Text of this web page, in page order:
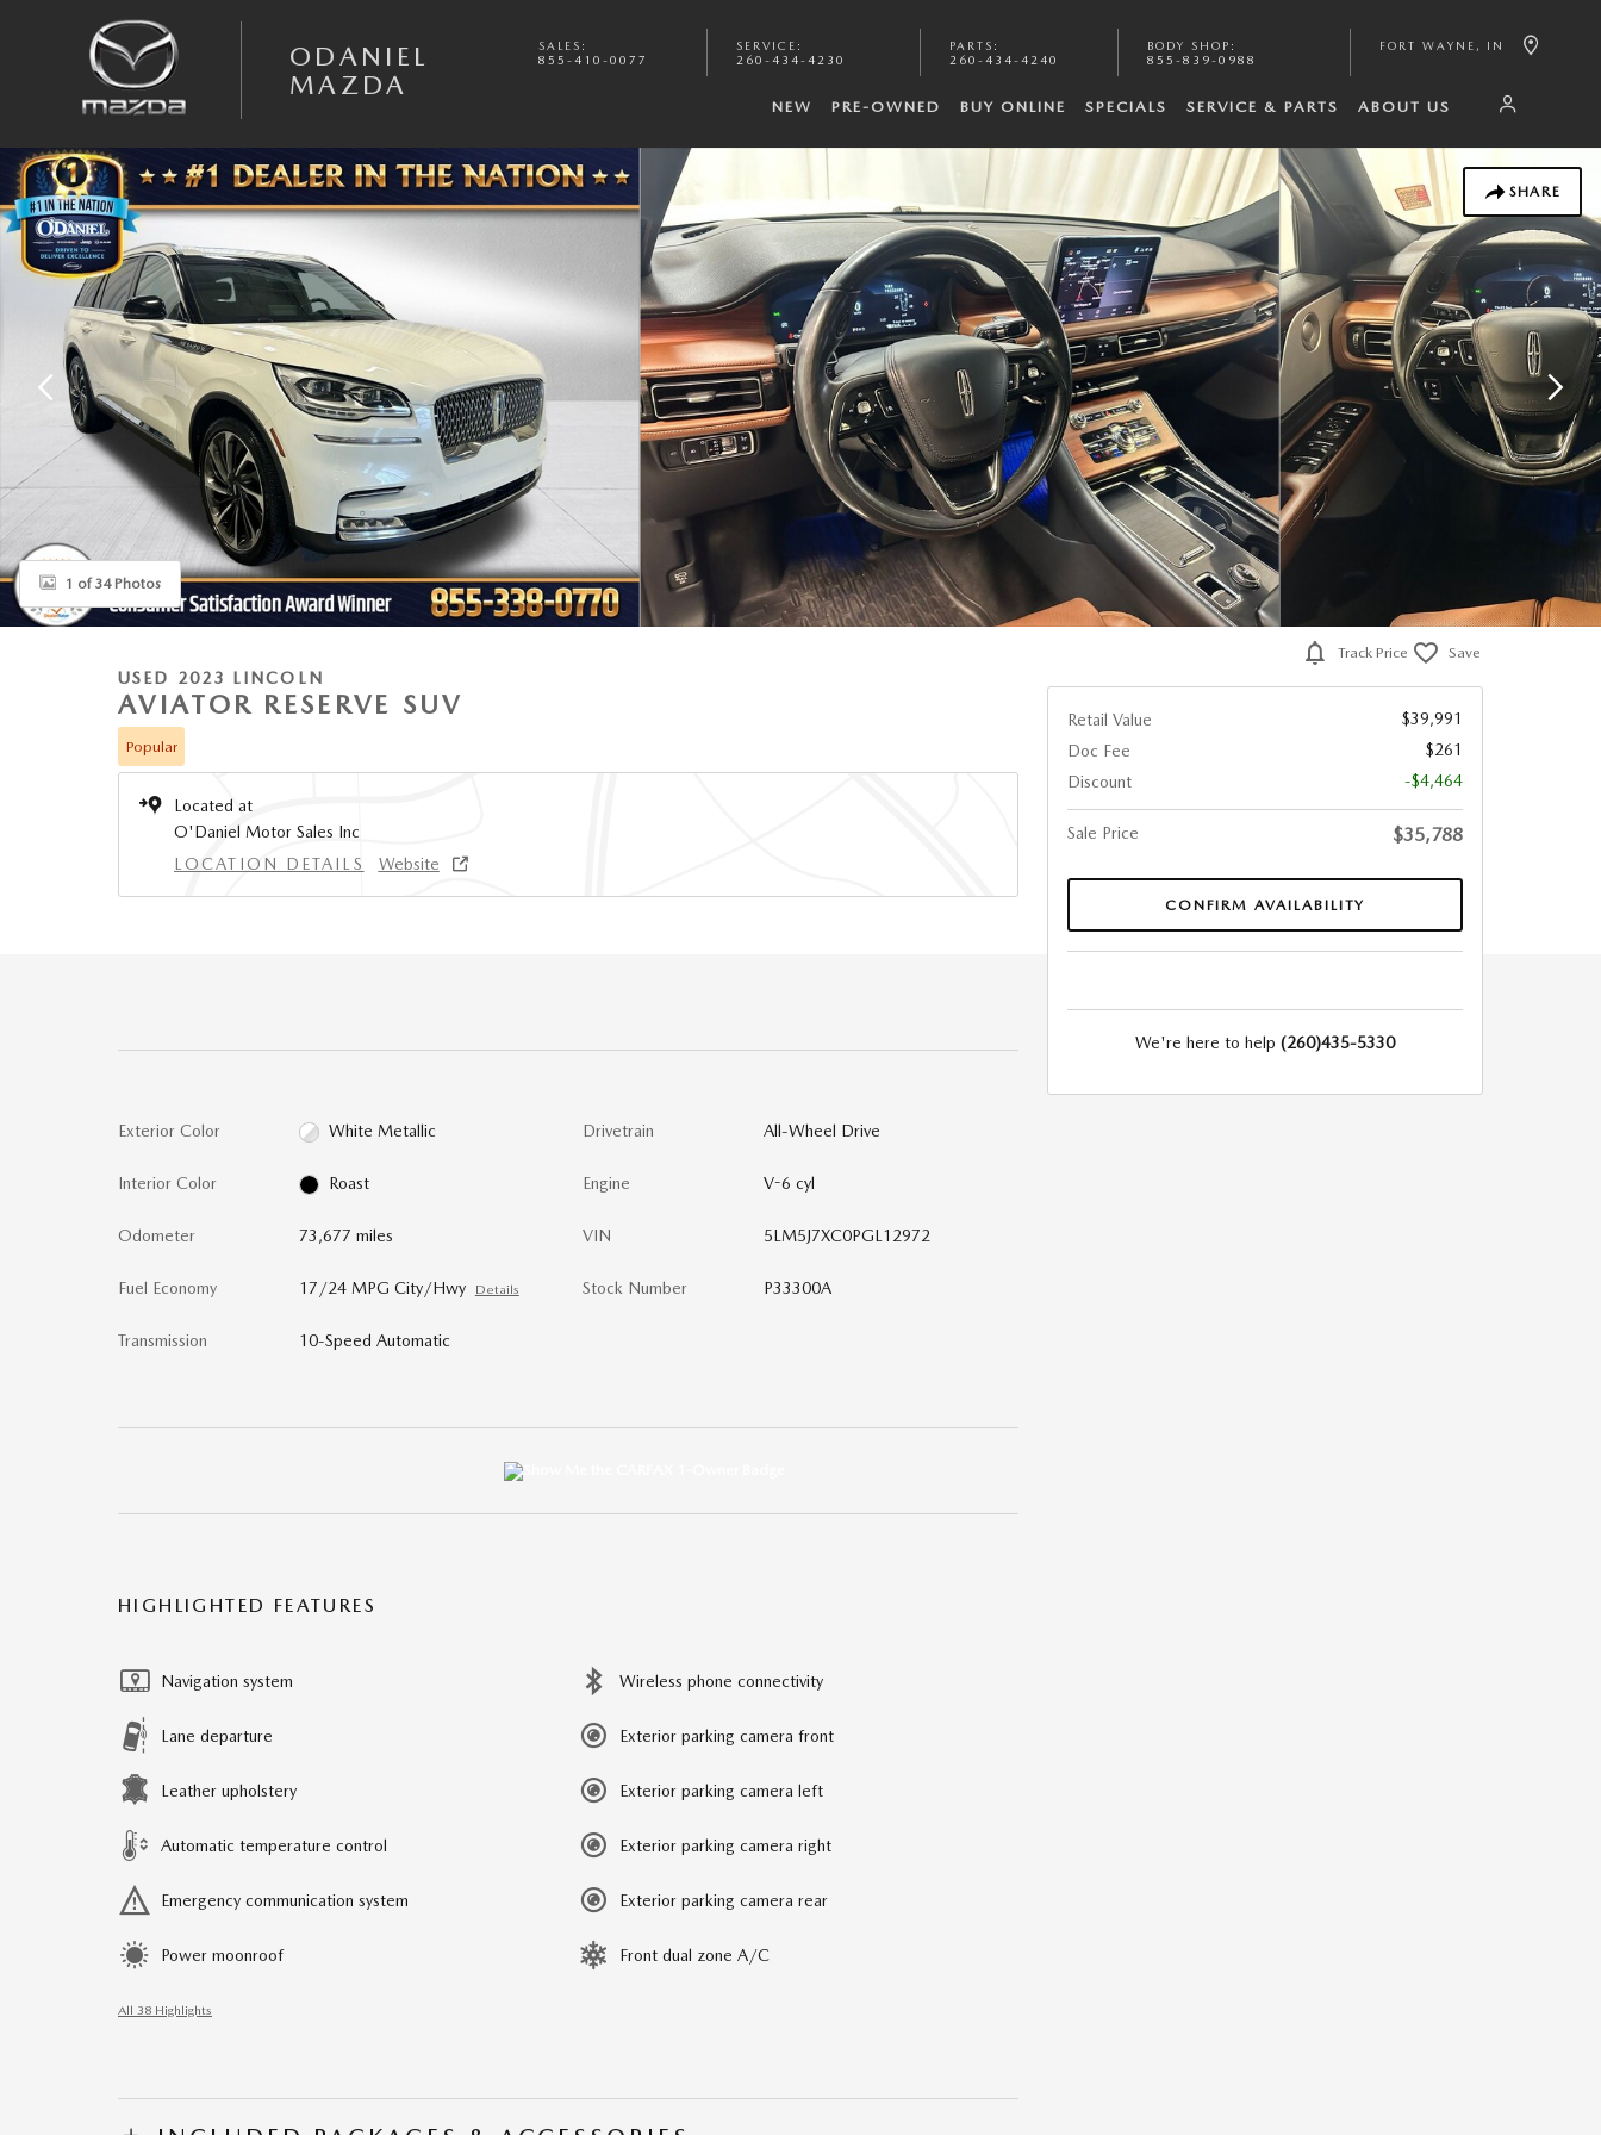
ODANIEL
MAZDA
SALES :
855-410-0077
SERVICE :
260-434-4230
PARTS :
260-434-4240
BODY SHOP :
855-839-0988
FORT WAYNE , IN
NEW PRE-OWNED BUY ONLINE SPECIALS SERVICE & PARTS ABOUT US
SHARE
Used 2023 Lincoln Aviator Reserve SUV Photo 1 of 34
1 of 34 Photos
USED 2023 LINCOLN
AVIATOR RESERVE SUV
Popular
Located at
O'Daniel Motor Sales Inc
LOCATION DETAILS
Website
Exterior Color White Metallic
Interior Color Roast
Odometer 73,677 miles
Fuel Economy 17/24 MPG City/Hwy Details
Transmission 10-Speed Automatic
Drivetrain All-Wheel Drive
Engine V-6 cyl
VIN 5LM5J7XC0PGL12972
Stock Number P33300A
HIGHLIGHTED FEATURES
Navigation system
Lane departure
Leather upholstery
Automatic temperature control
Emergency communication system
Power moonroof
Wireless phone connectivity
Exterior parking camera front
Exterior parking camera left
Exterior parking camera right
Exterior parking camera rear
Front dual zone A/C
All 38 Highlights
Track Price Save
Retail Value
$39,991
Doc Fee
$261
Discount
-$4,464
Sale Price $35,788
CONFIRM AVAILABILITY
We're here to help (260)435-5330